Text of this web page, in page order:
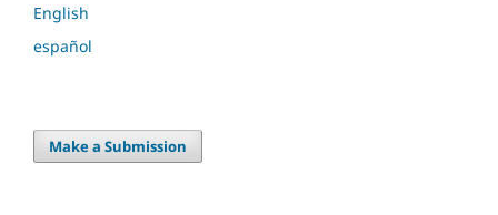
English
español
Make a Submission